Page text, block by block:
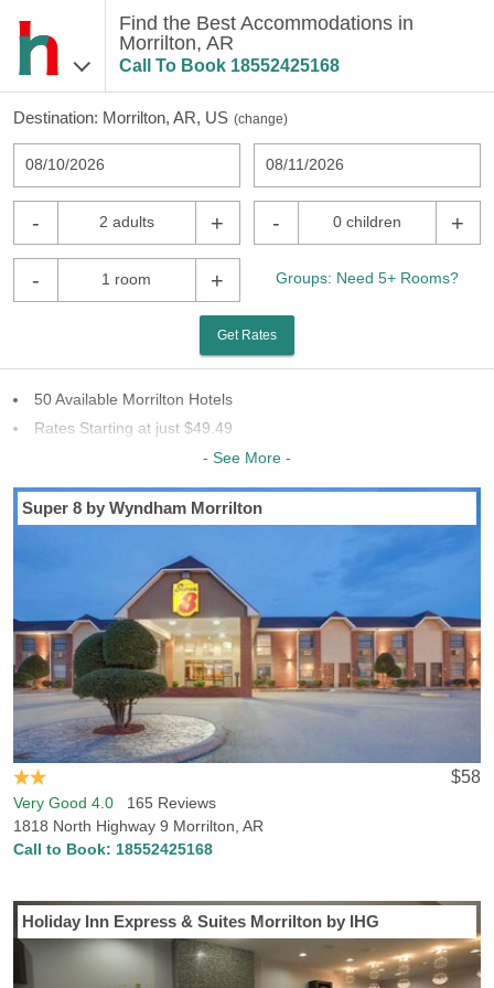
Find the Best Accommodations in
Morrilton, AR
Call To Book 18552425168
Destination: Morrilton, AR, US (change)
08/10/2026 08/11/2026
- 2 adults + - 0 children +
- 1 room + Groups: Need 5+ Rooms?
Get Rates
50 Available Morrilton Hotels
Rates Starting at just $49.49
23 Chains To Choose From
Last Minute Inventory!
- See More -
Super 8 by Wyndham Morrilton
$58
Very Good 4.0 165 Reviews
1818 North Highway 9 Morrilton, AR
Call to Book: 18552425168
Holiday Inn Express & Suites Morrilton by IHG